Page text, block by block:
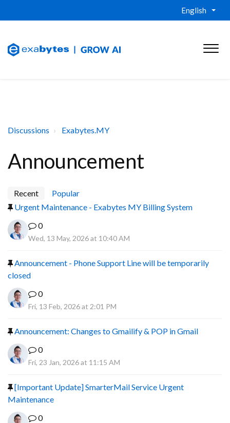
English
Discussions Exabytes.MY
Announcement
Recent
Popular
Urgent Maintenance - Exabytes MY Billing System
0
Wed, 13 May, 2026 at 10:40 AM
Announcement - Phone Support Line will be temporarily
closed
0
Fri, 13 Feb, 2026 at 2:01 PM
Announcement: Changes to Gmailify & POP in Gmail
0
Fri, 23 Jan, 2026 at 11:15 AM
[Important Update] SmarterMail Service Urgent
Maintenance
0